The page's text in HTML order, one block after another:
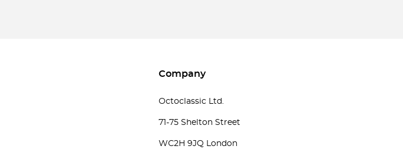
Company
Octoclassic Ltd.
71-75 Shelton Street
WC2H 9JQ London